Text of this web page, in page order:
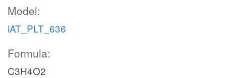
Model:
iAT_PLT_636
Formula:
C3H4O2